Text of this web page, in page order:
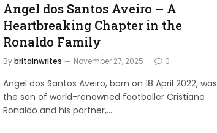
Angel dos Santos Aveiro – A
Heartbreaking Chapter in the
Ronaldo Family
Bybritainwrites November 27, 2025 0
Angel dos Santos Aveiro, born on 18 April 2022, was
the son of world-renowned footballer Cristiano
Ronaldo and his partner,…